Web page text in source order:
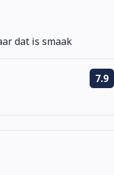
dat is smaak
7.9